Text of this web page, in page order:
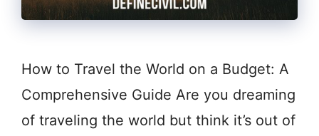
How to Travel the World on a Budget: A
Comprehensive Guide Are you dreaming
of traveling the world but think it’s out of